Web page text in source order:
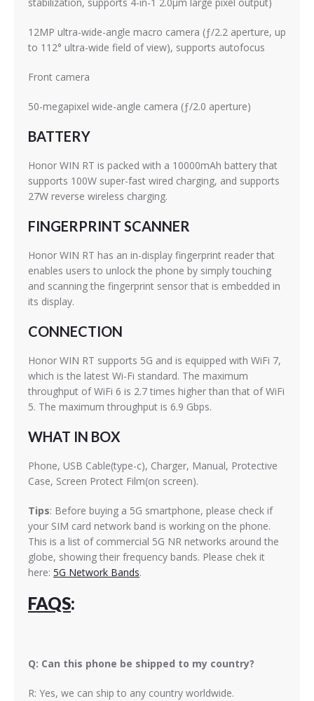
12MP ultra-wide-angle macro camera (ƒ/2.2 aperture, up
to 112° ultra-wide field of view), supports autofocus
Front camera
50-megapixel wide-angle camera (ƒ/2.0 aperture)
BATTERY
Honor WIN RT is packed with a 10000mAh battery that
supports 100W super-fast wired charging, and supports
27W reverse wireless charging.
FINGERPRINT SCANNER
Honor WIN RT has an in-display fingerprint reader that
enables users to unlock the phone by simply touching
and scanning the fingerprint sensor that is embedded in
its display.
CONNECTION
Honor WIN RT supports 5G and is equipped with WiFi 7,
which is the latest Wi-Fi standard. The maximum
throughput of WiFi 6 is 2.7 times higher than that of WiFi
5. The maximum throughput is 6.9 Gbps.
WHAT IN BOX
Phone, USB Cable(type-c), Charger, Manual, Protective
Case, Screen Protect Film(on screen).
Tips: Before buying a 5G smartphone, please check if
your SIM card network band is working on the phone.
This is a list of commercial 5G NR networks around the
globe, showing their frequency bands. Please chek it
here: 5G Network Bands.
FAQS:
Q: Can this phone be shipped to my country?
R: Yes, we can ship to any country worldwide.